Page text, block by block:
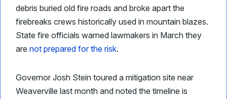
debris buried old fire roads and broke apart the
firebreaks crews historically used in mountain blazes.
State fire officials warned lawmakers in March they
are not prepared for the risk.
Governor Josh Stein toured a mitigation site near
Weaverville last month and noted the timeline is